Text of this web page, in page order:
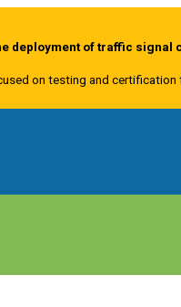
deployment of traffic
on testing and